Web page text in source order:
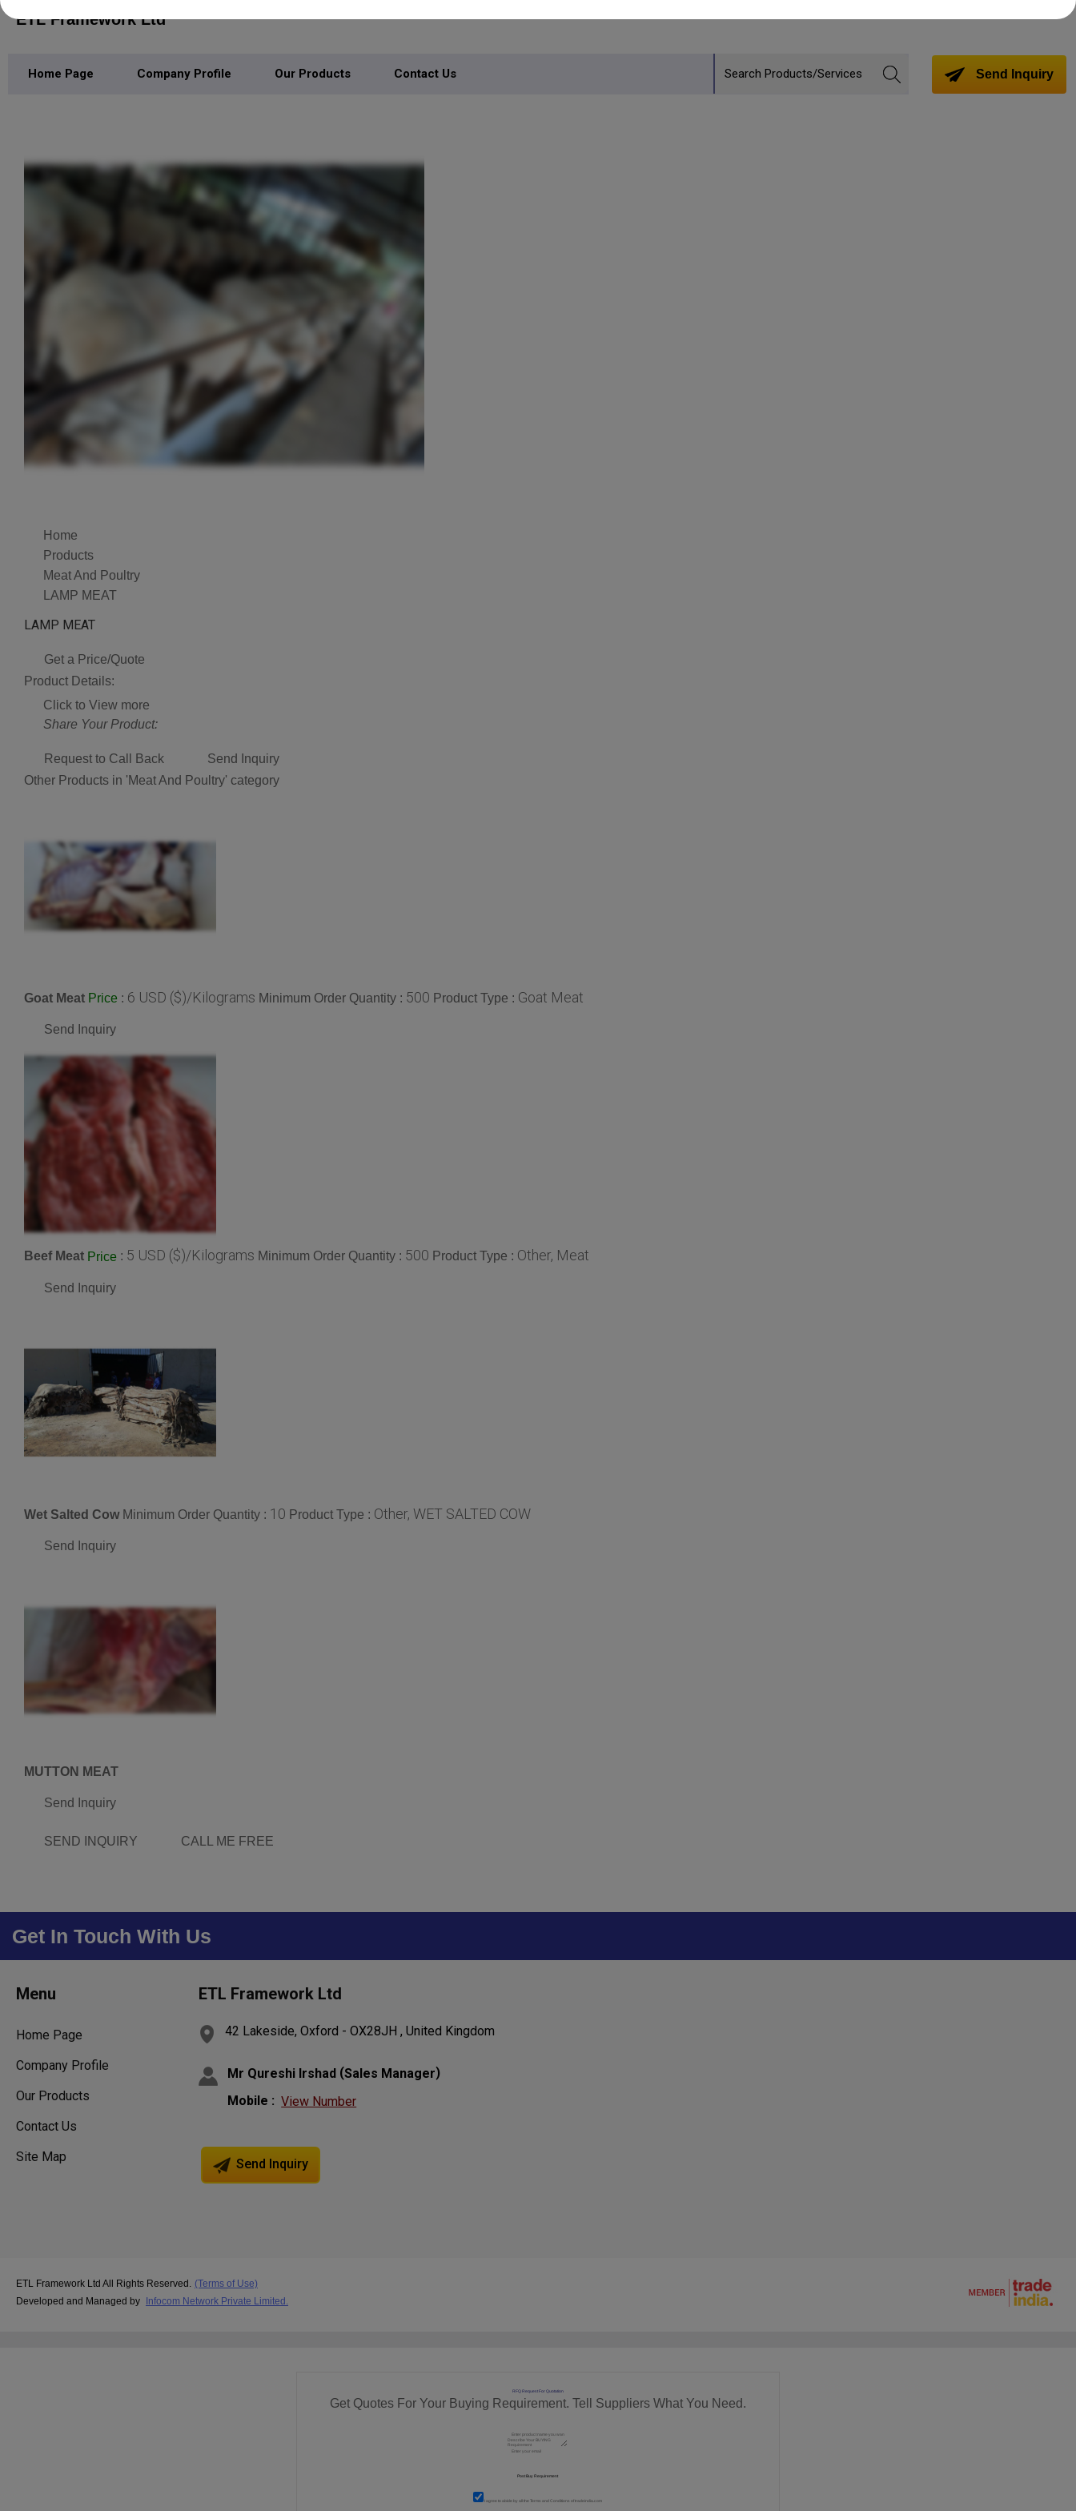
ETL Framework Ltd
Home Page Company Profile Our Products Contact Us Send Inquiry
Home
Products
Meat And Poultry
LAMP MEAT
LAMP MEAT
Get a Price/Quote
Product Details:
Click to View more
Share Your Product:
Request to Call Back
Send Inquiry
Other Products in 'Meat And Poultry' category
Goat Meat Price : 6 USD ($)/Kilograms Minimum Order Quantity : 500 Product Type : Goat Meat
Send Inquiry
Beef Meat Price : 5 USD ($)/Kilograms Minimum Order Quantity : 500 Product Type : Other, Meat
Send Inquiry
Wet Salted Cow Minimum Order Quantity : 10 Product Type : Other, WET SALTED COW
Send Inquiry
MUTTON MEAT
Send Inquiry
SEND INQUIRY CALL ME FREE
Get In Touch With Us
Menu
Home Page
Company Profile
Our Products
Contact Us
Site Map
ETL Framework Ltd
42 Lakeside, Oxford - OX28JH , United Kingdom
Mr Qureshi Irshad (Sales Manager)
Mobile : View Number
Send Inquiry
ETL Framework Ltd All Rights Reserved. (Terms of Use)
Developed and Managed by
Infocom Network Private Limited.
RFQ Request For Quotation
Get Quotes For Your Buying Requirement. Tell Suppliers What You Need.
I agree to abide by all theTerms and Conditions of tradeindia.com